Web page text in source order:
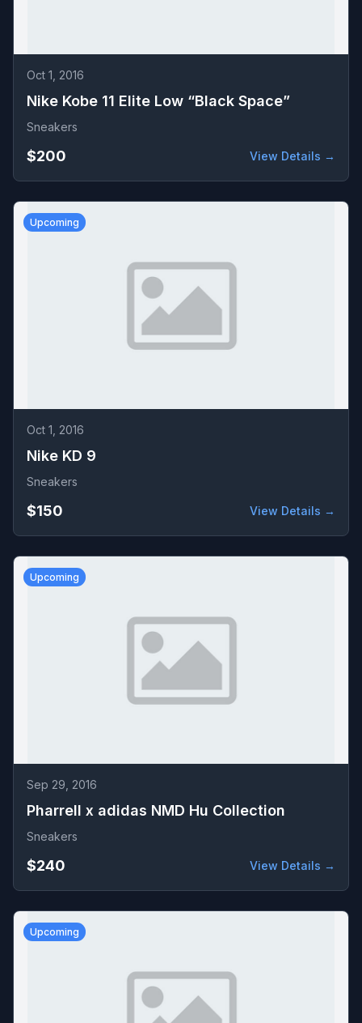
Oct 1, 2016
Nike Kobe 11 Elite Low “Black Space”
Sneakers
$200 View Details →
Upcoming
Oct 1, 2016
Nike KD 9
Sneakers
$150 View Details →
Upcoming
Sep 29, 2016
Pharrell x adidas NMD Hu Collection
Sneakers
$240 View Details →
Upcoming